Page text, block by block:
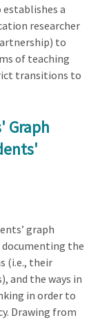
a
researcher
to
of teaching
transitions to
Graph
graph
documenting the
(i.e., their
and the ways in
in order to
Drawing from